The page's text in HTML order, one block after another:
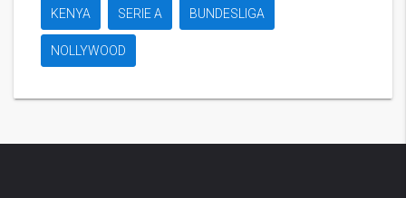
KENYA SERIE A BUNDESLIGA
NOLLYWOOD